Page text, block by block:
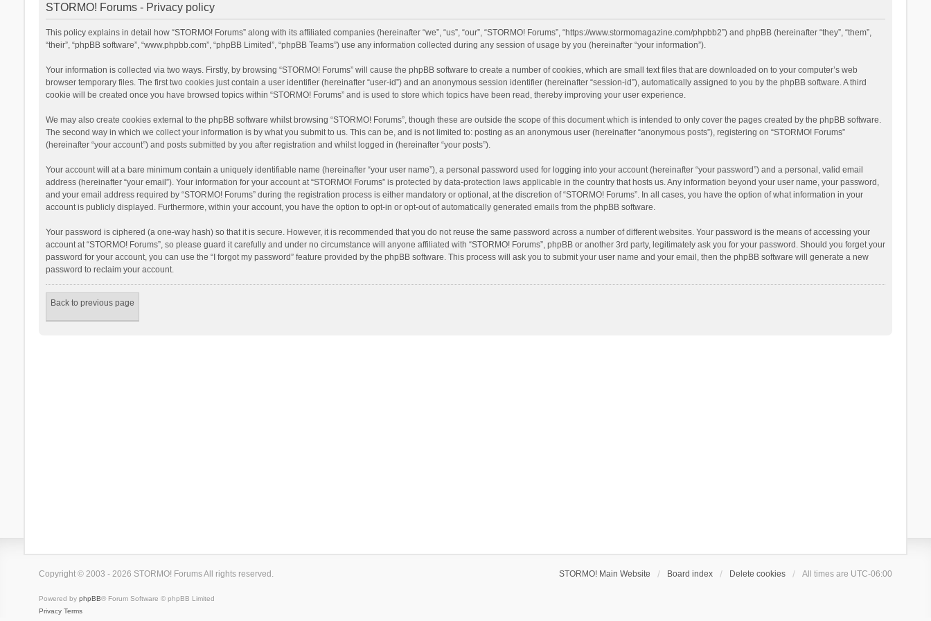
STORMO! Forums - Privacy policy
This policy explains in detail how “STORMO! Forums” along with its affiliated companies (hereinafter “we”, “us”, “our”, “STORMO! Forums”, “https://www.stormomagazine.com/phpbb2”) and phpBB (hereinafter “they”, “them”,
“their”, “phpBB software”, “www.phpbb.com”, “phpBB Limited”, “phpBB Teams”) use any information collected during any session of usage by you (hereinafter “your information”).
Your information is collected via two ways. Firstly, by browsing “STORMO! Forums” will cause the phpBB software to create a number of cookies, which are small text files that are downloaded on to your computer’s web
browser temporary files. The first two cookies just contain a user identifier (hereinafter “user-id”) and an anonymous session identifier (hereinafter “session-id”), automatically assigned to you by the phpBB software. A third
cookie will be created once you have browsed topics within “STORMO! Forums” and is used to store which topics have been read, thereby improving your user experience.
We may also create cookies external to the phpBB software whilst browsing “STORMO! Forums”, though these are outside the scope of this document which is intended to only cover the pages created by the phpBB software.
The second way in which we collect your information is by what you submit to us. This can be, and is not limited to: posting as an anonymous user (hereinafter “anonymous posts”), registering on “STORMO! Forums”
(hereinafter “your account”) and posts submitted by you after registration and whilst logged in (hereinafter “your posts”).
Your account will at a bare minimum contain a uniquely identifiable name (hereinafter “your user name”), a personal password used for logging into your account (hereinafter “your password”) and a personal, valid email
address (hereinafter “your email”). Your information for your account at “STORMO! Forums” is protected by data-protection laws applicable in the country that hosts us. Any information beyond your user name, your password,
and your email address required by “STORMO! Forums” during the registration process is either mandatory or optional, at the discretion of “STORMO! Forums”. In all cases, you have the option of what information in your
account is publicly displayed. Furthermore, within your account, you have the option to opt-in or opt-out of automatically generated emails from the phpBB software.
Your password is ciphered (a one-way hash) so that it is secure. However, it is recommended that you do not reuse the same password across a number of different websites. Your password is the means of accessing your
account at “STORMO! Forums”, so please guard it carefully and under no circumstance will anyone affiliated with “STORMO! Forums”, phpBB or another 3rd party, legitimately ask you for your password. Should you forget your
password for your account, you can use the “I forgot my password” feature provided by the phpBB software. This process will ask you to submit your user name and your email, then the phpBB software will generate a new
password to reclaim your account.
Back to previous page
STORMO! Main Website Board index Delete cookies All times are UTC-06:00
Copyright © 2003 - 2026 STORMO! Forums All rights reserved.
Powered by phpBB® Forum Software © phpBB Limited
Privacy Terms